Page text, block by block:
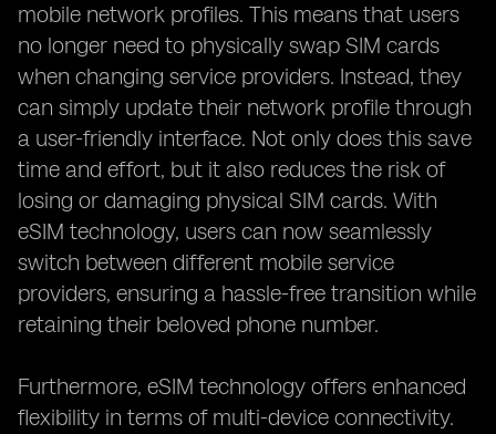
mobile network profiles. This means that users
no longer need to physically swap SIM cards
when changing service providers. Instead, they
can simply update their network profile through
a user-friendly interface. Not only does this save
time and effort, but it also reduces the risk of
losing or damaging physical SIM cards. With
eSIM technology, users can now seamlessly
switch between different mobile service
providers, ensuring a hassle-free transition while
retaining their beloved phone number.
Furthermore, eSIM technology offers enhanced
flexibility in terms of multi-device connectivity.